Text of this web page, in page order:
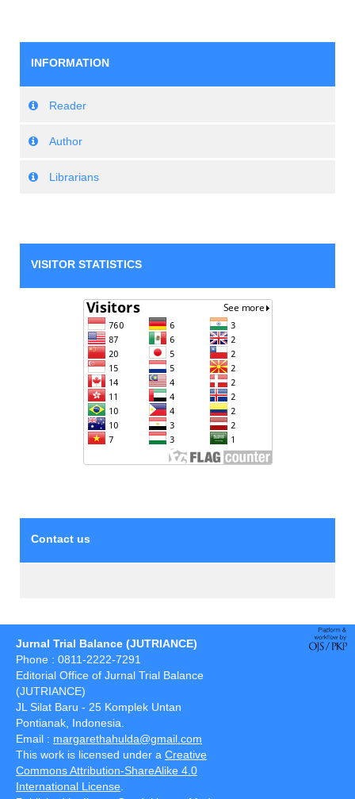
INFORMATION
Reader
Author
Librarians
VISITOR STATISTICS
Contact us
Jurnal Trial Balance (JUTRIANCE)
Phone : 0811-2222-7291
Editorial Office of Jurnal Trial Balance
(JUTRIANCE)
JL Silat Baru - 25 Komplek Untan
Pontianak, Indonesia.
Email : margarethahulda@gmail.com
This work is licensed under a Creative
Commons Attribution-ShareAlike 4.0
International License.